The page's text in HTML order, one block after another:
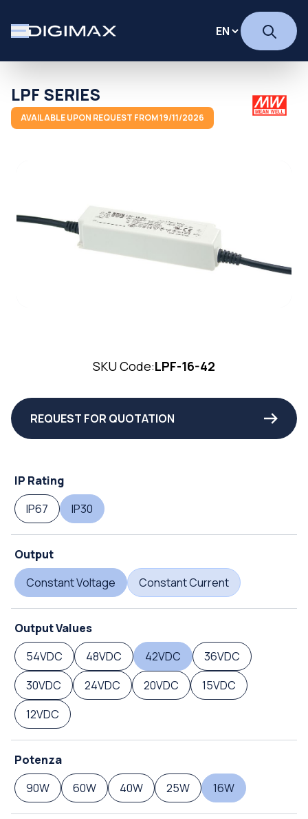
LPF SERIES
AVAILABLE UPON REQUEST FROM 19/11/2026
SKU Code:LPF-16-42
REQUEST FOR QUOTATION
IP Rating
IP67
IP30
Output
Constant Voltage
Constant Current
Output Values
54VDC
48VDC 42VDC
36VDC
30VDC
24VDC 20VDC
15VDC
12VDC
Potenza
90W
60W 40W 25W 16W